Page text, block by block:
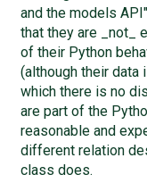
and the models
that they are _not_
of their Python
(although their data
which there is no
are part of the
reasonable and
different relation
class does.